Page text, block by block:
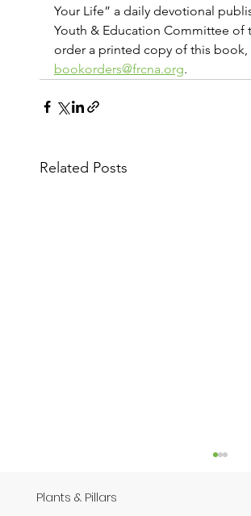
Your Life” a daily devotional
Youth & Education Committee of
order a printed copy of this book,
bookorders@frcna.org.
Related Posts
Plants & Pillars